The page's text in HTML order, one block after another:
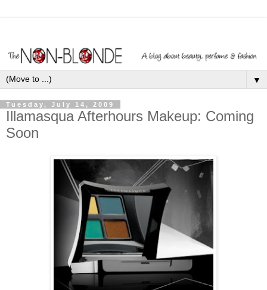
▼
Tuesday, July 14, 2009
Illamasqua Afterhours Makeup: Coming
Soon